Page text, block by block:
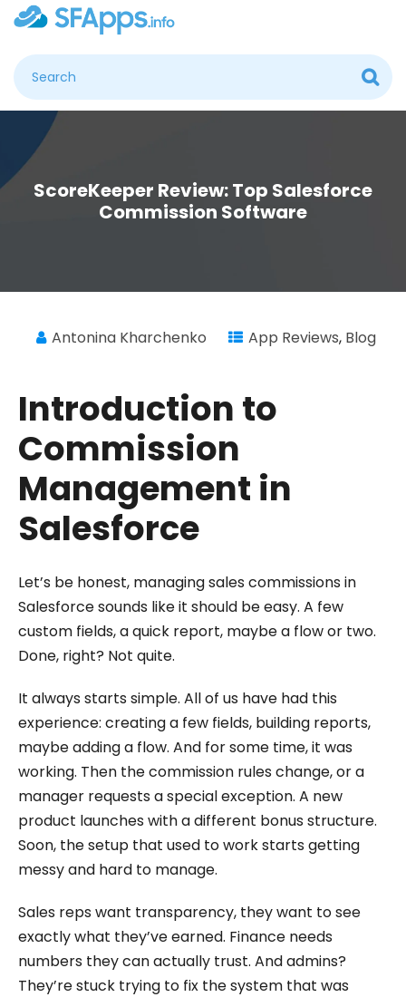
ScoreKeeper Review: Top Salesforce
Commission Software
Antonina Kharchenko App Reviews, Blog
Introduction to
Commission
Management in
Salesforce
Let’s be honest, managing sales commissions in
Salesforce sounds like it should be easy. A few
custom fields, a quick report, maybe a flow or two.
Done, right? Not quite.
It always starts simple. All of us have had this
experience: creating a few fields, building reports,
maybe adding a flow. And for some time, it was
working. Then the commission rules change, or a
manager requests a special exception. A new
product launches with a different bonus structure.
Soon, the setup that used to work starts getting
messy and hard to manage.
Sales reps want transparency, they want to see
exactly what they’ve earned. Finance needs
numbers they can actually trust. And admins?
They’re stuck trying to fix the system that was